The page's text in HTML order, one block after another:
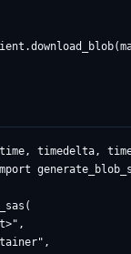
timedelta,